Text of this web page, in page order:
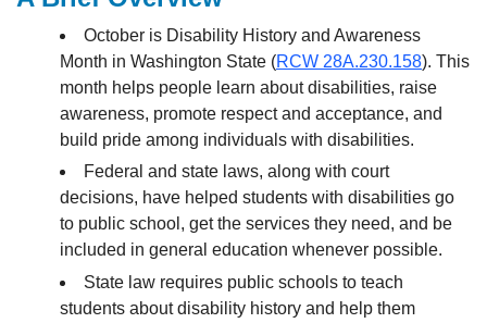
October is Disability History and Awareness
Month in Washington State (RCW 28A.230.158). This
month helps people learn about disabilities, raise
awareness, promote respect and acceptance, and
build pride among individuals with disabilities.
Federal and state laws, along with court
decisions, have helped students with disabilities go
to public school, get the services they need, and be
included in general education whenever possible.
State law requires public schools to teach
students about disability history and help them